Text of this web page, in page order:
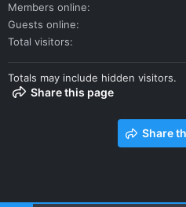
Members online
Guests online
Total visitors
Totals may include hidden visitors.
Share this page
Share